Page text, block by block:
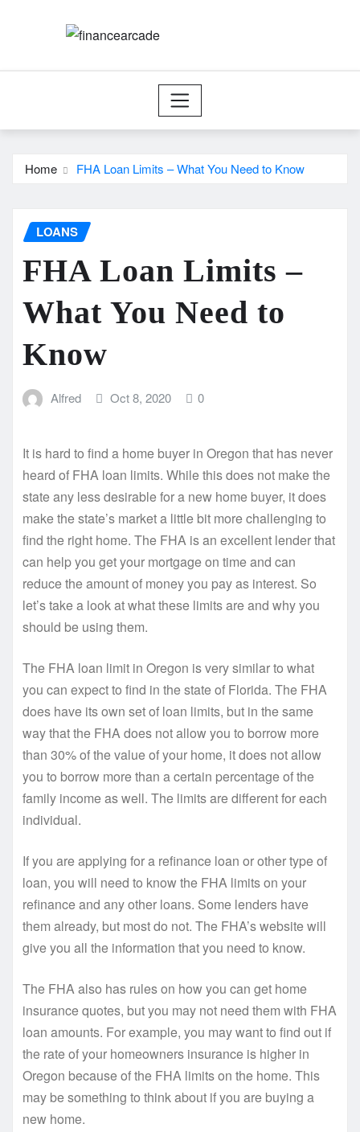
Home FHA Loan Limits – What You Need to Know
LOANS
FHA Loan Limits –
What You Need to
Know
Alfred Oct 8, 2020 0
It is hard to find a home buyer in Oregon that has never
heard of FHA loan limits. While this does not make the
state any less desirable for a new home buyer, it does
make the state’s market a little bit more challenging to
find the right home. The FHA is an excellent lender that
can help you get your mortgage on time and can
reduce the amount of money you pay as interest. So
let’s take a look at what these limits are and why you
should be using them.
The FHA loan limit in Oregon is very similar to what
you can expect to find in the state of Florida. The FHA
does have its own set of loan limits, but in the same
way that the FHA does not allow you to borrow more
than 30% of the value of your home, it does not allow
you to borrow more than a certain percentage of the
family income as well. The limits are different for each
individual.
If you are applying for a refinance loan or other type of
loan, you will need to know the FHA limits on your
refinance and any other loans. Some lenders have
them already, but most do not. The FHA’s website will
give you all the information that you need to know.
The FHA also has rules on how you can get home
insurance quotes, but you may not need them with FHA
loan amounts. For example, you may want to find out if
the rate of your homeowners insurance is higher in
Oregon because of the FHA limits on the home. This
may be something to think about if you are buying a
new home.